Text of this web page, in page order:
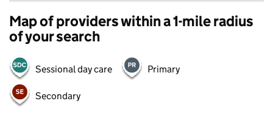
Map of providers within a 1-mile radius
of your search
Sessional day care Primary
Secondary